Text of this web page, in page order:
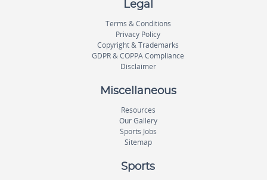
Legal
Terms & Conditions
Privacy Policy
Copyright & Trademarks
GDPR & COPPA Compliance
Disclaimer
Miscellaneous
Resources
Our Gallery
Sports Jobs
Sitemap
Sports